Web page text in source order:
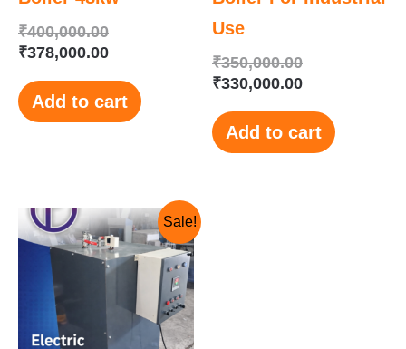
₹400,000.00
₹378,000.00
Add to cart
Use
₹350,000.00
₹330,000.00
Add to cart
Sale!
Original
price
was:
₹250,000.00.
Current
price
is:
₹230,000.00.